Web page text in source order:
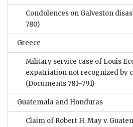
Condolences on Galveston
780)
Greece
Military service case of Louis
expatriation not recognized by
(Documents 781–791)
Guatemala and Honduras
Claim of Robert H. May v.